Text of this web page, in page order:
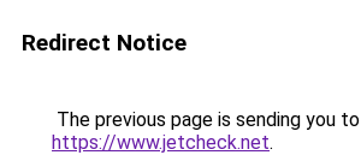
Redirect Notice
The previous page is sending you to
https://www.jetcheck.net.